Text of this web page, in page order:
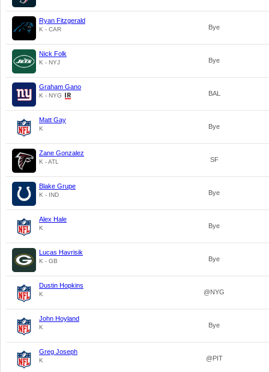
Ryan Fitzgerald
K - CAR Bye
Nick Folk
K - NYJ Bye
Graham Gano
K - NYG BAL
Matt Gay
K Bye
Zane Gonzalez
K - ATL SF
Blake Grupe
K - IND Bye
Alex Hale
K Bye
Lucas Havrisik
K - GB Bye
Dustin Hopkins
K @NYG
John Hoyland
K Bye
Greg Joseph
K @PIT